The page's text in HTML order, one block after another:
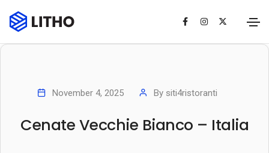
November 4, 2025 By siti4ristoranti
Cenate Vecchie Bianco – Italia